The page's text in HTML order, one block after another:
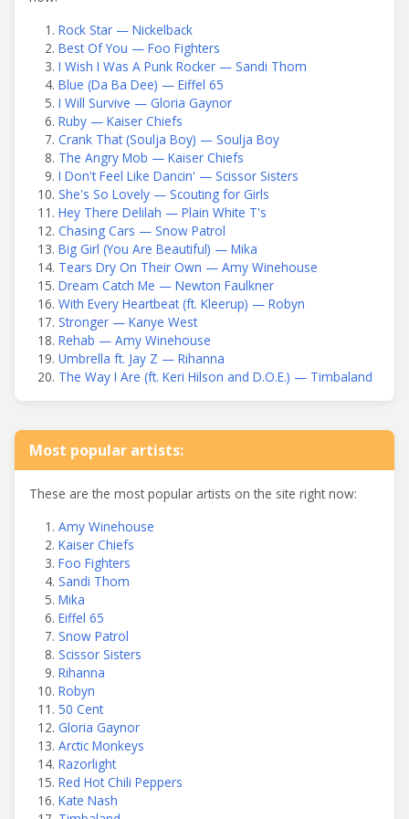
Rock Star — Nickelback
Best Of You — Foo Fighters
I Wish I Was A Punk Rocker — Sandi Thom
Blue (Da Ba Dee) — Eiffel 65
I Will Survive — Gloria Gaynor
Ruby — Kaiser Chiefs
Crank That (Soulja Boy) — Soulja Boy
The Angry Mob — Kaiser Chiefs
I Don't Feel Like Dancin' — Scissor Sisters
She's So Lovely — Scouting for Girls
Hey There Delilah — Plain White T's
Chasing Cars — Snow Patrol
Big Girl (You Are Beautiful) — Mika
Tears Dry On Their Own — Amy Winehouse
Dream Catch Me — Newton Faulkner
With Every Heartbeat (ft. Kleerup) — Robyn
Stronger — Kanye West
Rehab — Amy Winehouse
Umbrella ft. Jay Z — Rihanna
The Way I Are (ft. Keri Hilson and D.O.E.) — Timbaland
Most popular artists:
These are the most popular artists on the site right now:
Amy Winehouse
Kaiser Chiefs
Foo Fighters
Sandi Thom
Mika
Eiffel 65
Snow Patrol
Scissor Sisters
Rihanna
Robyn
50 Cent
Gloria Gaynor
Arctic Monkeys
Razorlight
Red Hot Chili Peppers
Kate Nash